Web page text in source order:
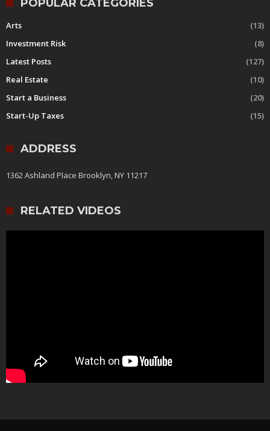
POPULAR CATEGORIES
Arts
(13)
Investment Risk
(8)
Latest Posts
(127)
Real Estate
(10)
Start a Business
(20)
Start-Up Taxes
(15)
ADDRESS
1362 Ashland Place Brooklyn, NY 11217
RELATED VIDEOS